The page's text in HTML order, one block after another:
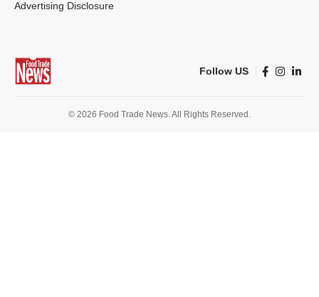
Advertising Disclosure
Follow US
© 2026 Food Trade News. All Rights Reserved.